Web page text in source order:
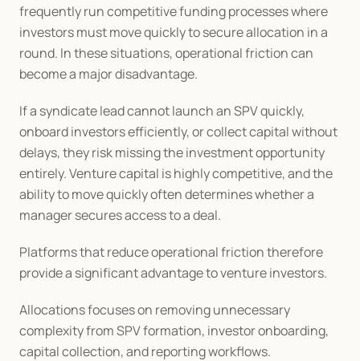
frequently run competitive funding processes where
investors must move quickly to secure allocation in a
round. In these situations, operational friction can
become a major disadvantage.
If a syndicate lead cannot launch an SPV quickly,
onboard investors efficiently, or collect capital without
delays, they risk missing the investment opportunity
entirely. Venture capital is highly competitive, and the
ability to move quickly often determines whether a
manager secures access to a deal.
Platforms that reduce operational friction therefore
provide a significant advantage to venture investors.
Allocations focuses on removing unnecessary
complexity from SPV formation, investor onboarding,
capital collection, and reporting workflows.